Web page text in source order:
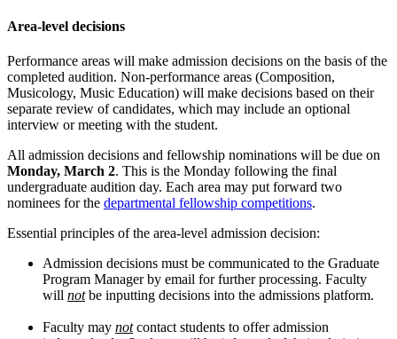
Area-level decisions
Performance areas will make admission decisions on the basis of the
completed audition. Non-performance areas (Composition,
Musicology, Music Education) will make decisions based on their
separate review of candidates, which may include an optional
interview or meeting with the student.
All admission decisions and fellowship nominations will be due on
Monday, March 2. This is the Monday following the final
undergraduate audition day. Each area may put forward two
nominees for the departmental fellowship competitions.
Essential principles of the area-level admission decision:
Admission decisions must be communicated to the Graduate
Program Manager by email for further processing. Faculty
will notbe inputting decisions into the admissions platform.
Faculty may notcontact students to offer admission